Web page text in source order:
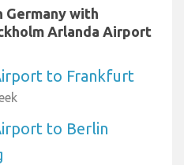
with
Arlanda Airport
to Frankfurt
to Berlin